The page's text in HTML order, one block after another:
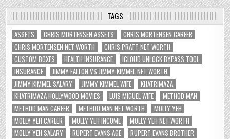
TAGS
ASSETS CHRIS MORTENSEN ASSETS
CHRIS MORTENSEN CAREER
CHRIS MORTENSEN NET WORTH
CHRIS PRATT NET WORTH
CUSTOM BOXES
HEALTH INSURANCE
ICLOUD UNLOCK BYPASS TOOL
INSURANCE
JIMMY FALLON VS JIMMY KIMMEL NET WORTH
JIMMY KIMMEL SALARY
JIMMY KIMMEL WIFE
KHATRIMAZA
KHATRIMAZA HOLLYWOOD MOVIES
LUIS MIGUEL WIFE
METHOD MAN
METHOD MAN CAREER
METHOD MAN NET WORTH
MOLLY YEH
MOLLY YEH CAREER
MOLLY YEH INCOME
MOLLY YEH NET WORTH
MOLLY YEH SALARY
RUPERT EVANS AGE
RUPERT EVANS BROTHER